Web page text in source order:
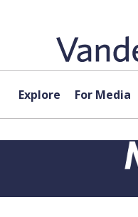
Explore For Media